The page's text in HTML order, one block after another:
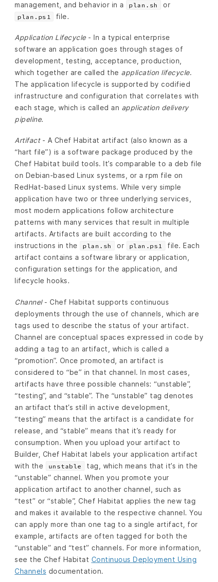
management, and behavior in a
plan.sh or
plan.ps1 file.
Application Lifecycle- In a typical enterprise
software an application goes through stages of
development, testing, acceptance, production,
which together are called the application lifecycle.
The application lifecycle is supported by codified
infrastructure and configuration that correlates with
each stage, which is called an application delivery
pipeline.
Artifact- A Chef Habitat artifact (also known as a
“hart file”) is a software package produced by the
Chef Habitat build tools. It’s comparable to a deb file
on Debian-based Linux systems, or a rpm file on
RedHat-based Linux systems. While very simple
application have two or three underlying services,
most modern applications follow architecture
patterns with many services that result in multiple
artifacts. Artifacts are built according to the
instructions in the
plan.sh or plan.ps1
file. Each
artifact contains a software library or application,
configuration settings for the application, and
lifecycle hooks.
Channel- Chef Habitat supports continuous
deployments through the use of channels, which are
tags used to describe the status of your artifact.
Channel are conceptual spaces expressed in code by
adding a tag to an artifact, which is called a
“promotion”. Once promoted, an artifact is
considered to “be” in that channel. In most cases,
artifacts have three possible channels: “unstable”,
“testing”, and “stable”. The “unstable” tag denotes
an artifact that’s still in active development,
“testing” means that the artifact is a candidate for
release, and “stable” means that it’s ready for
consumption. When you upload your artifact to
Builder, Chef Habitat labels your application artifact
with the
unstable
tag, which means that it’s in the
“unstable” channel. When you promote your
application artifact to another channel, such as
“test” or “stable”, Chef Habitat applies the new tag
and makes it available to the respective channel. You
can apply more than one tag to a single artifact, for
example, artifacts are often tagged for both the
“unstable” and “test” channels. For more information,
see the Chef Habitat Continuous Deployment Using
Channels documentation.